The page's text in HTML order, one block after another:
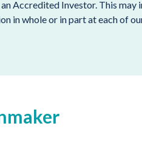
Accredited Investor. This
in whole or in part at each of